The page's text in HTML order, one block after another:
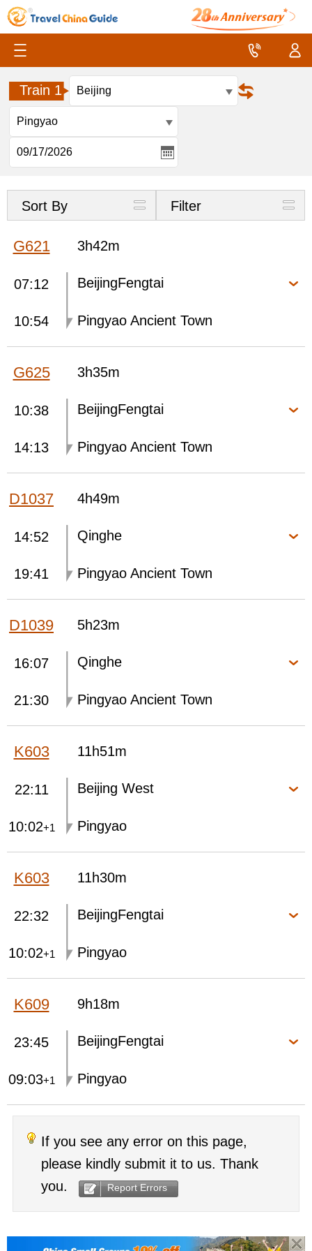
Train 1
Sort By Filter
G621
07:12
10:54
3h42m
BeijingFengtai
Pingyao Ancient Town
G625
10:38
14:13
3h35m
BeijingFengtai
Pingyao Ancient Town
D1037
14:52
19:41
4h49m
Qinghe
Pingyao Ancient Town
D1039
16:07
21:30
5h23m
Qinghe
Pingyao Ancient Town
K603
22:11
10:02+1
11h51m
Beijing West
Pingyao
K603
22:32
10:02+1
11h30m
BeijingFengtai
Pingyao
K609
23:45
09:03+1
9h18m
BeijingFengtai
Pingyao
If you see any error on this page,
please kindly submit it to us. Thank
you.